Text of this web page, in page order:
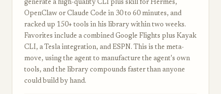
generate a high-quality CLI plus skill for Hermes,
OpenClaw or Claude Code in 30 to 60 minutes, and
racked up 150+ tools in his library within two weeks.
Favorites include a combined Google Flights plus Kayak
CLI, a Tesla integration, and ESPN. This is the meta-
move, using the agent to manufacture the agent's own
tools, and the library compounds faster than anyone
could build by hand.